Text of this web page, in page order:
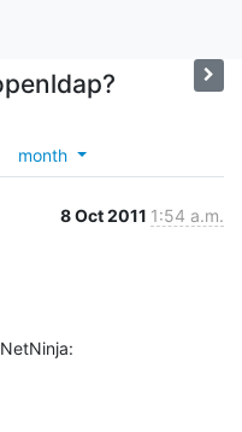
month
8 Oct 2011 1:54 a.m.